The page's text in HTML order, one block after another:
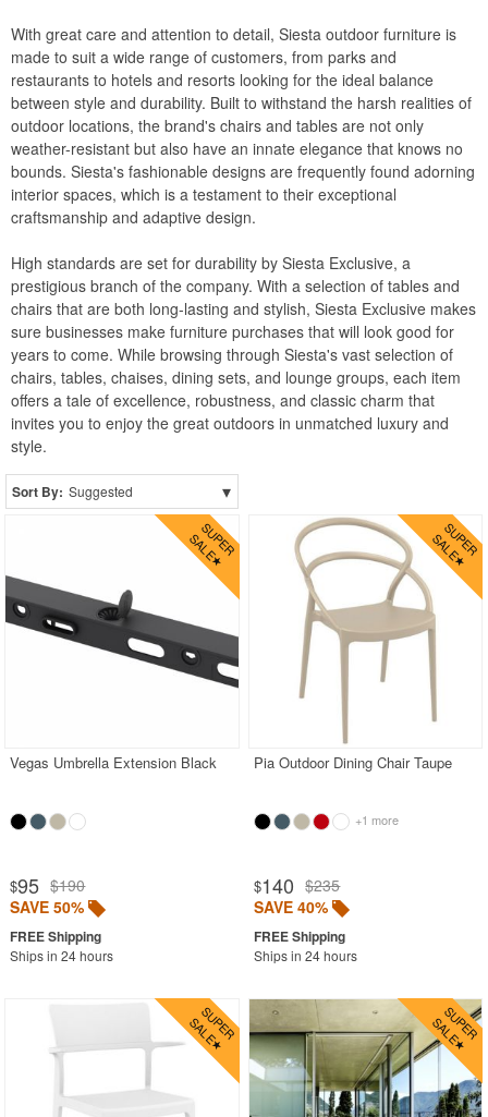
Aviva
Bayou Classic
Blue Rhino
Blue Wave
Classic Accessories
Classy Caps
Fiberbuilt
Nedia Home
Rave Sports
Special Lite
Super Soft
Warehouse of Tiffany
CozyDays
PRODUCT REVIEWS
With great care and attention to detail, Siesta outdoor furniture is
made to suit a wide range of customers, from parks and
restaurants to hotels and resorts looking for the ideal balance
between style and durability. Built to withstand the harsh realities of
outdoor locations, the brand's chairs and tables are not only
weather-resistant but also have an innate elegance that knows no
bounds. Siesta's fashionable designs are frequently found adorning
interior spaces, which is a testament to their exceptional
craftsmanship and adaptive design.
High standards are set for durability by Siesta Exclusive, a
prestigious branch of the company. With a selection of tables and
chairs that are both long-lasting and stylish, Siesta Exclusive makes
sure businesses make furniture purchases that will look good for
years to come. While browsing through Siesta's vast selection of
chairs, tables, chaises, dining sets, and lounge groups, each item
offers a tale of excellence, robustness, and classic charm that
invites you to enjoy the great outdoors in unmatched luxury and
style.
Sort By: Suggested ▾
Vegas Umbrella Extension Black
$95 $190
SAVE 50%
Ships in 24 hours
Pia Outdoor Dining Chair Taupe
+1 more
$140 $235
SAVE 40%
Ships in 24 hours